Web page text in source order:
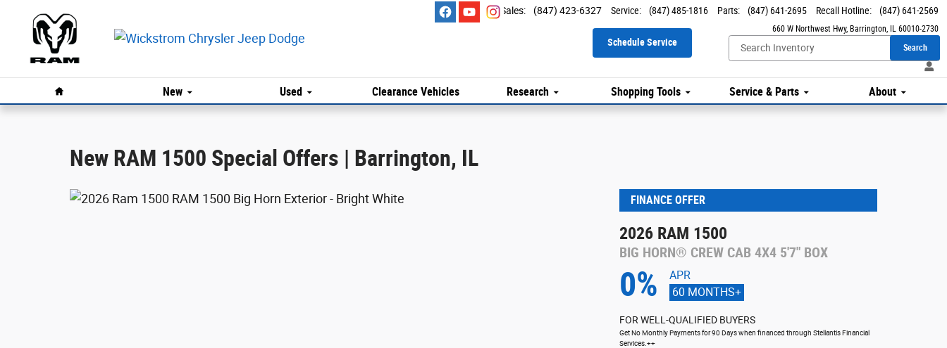
Ram 1500 Offer
660 W Northwest Hwy Barrington, IL 60010-2730
Sales: (847) 423-6327 Service: (847) 485-1816 Parts: (847) 641-2695 Recall Hotline: (847) 641-2569
Schedule Service Search
New Used Clearance Vehicles Research Shopping Tools Service & Parts About
New RAM 1500 Special Offers | Barrington, IL
FINANCE OFFER
2026 RAM 1500
BIG HORN® CREW CAB 4X4 5'7" BOX
0%
APR
60 MONTHS+
FOR WELL-QUALIFIED BUYERS
Get No Monthly Payments for 90 Days when financed through Stellantis Financial
Services.++